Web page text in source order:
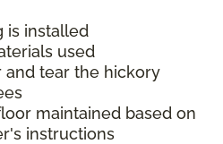
is installed
used
and tear the hickory
maintained based on
instructions